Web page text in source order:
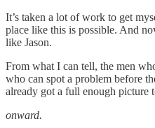
It’s taken a lot of work to get
place like this is possible. And
like Jason.
From what I can tell, the men
who can spot a problem before
already got a full enough picture
onward.